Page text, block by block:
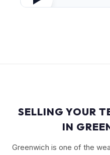
SELLING YOUR
IN
Greenwich is one of the